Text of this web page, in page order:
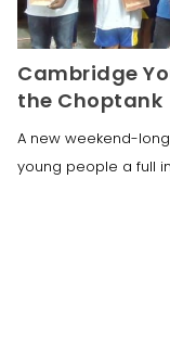
Cambridge
the Choptank
A new weekend-
young people a full